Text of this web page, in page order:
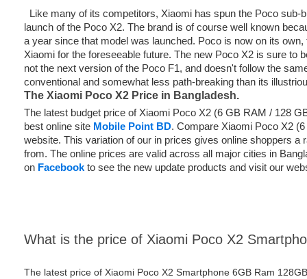
Like many of its competitors, Xiaomi has spun the Poco sub-
launch of the Poco X2. The brand is of course well known
a year since that model was launched. Poco is now on its
Xiaomi for the foreseeable future. The new Poco X2 is sure to
not the next version of the Poco F1, and doesn't follow the
conventional and somewhat less path-breaking than its
The Xiaomi Poco X2 Price in Bangladesh.
The latest budget price of Xiaomi Poco X2 (6 GB RAM / 128
best online site Mobile Point BD. Compare Xiaomi Poco X2
website. This variation of our in prices gives online shoppers
from. The online prices are valid across all major cities in
on Facebook to see the new update products and visit our
What is the price of Xiaomi Poco X2
The latest price of Xiaomi Poco X2 Smartphone 6GB Ram